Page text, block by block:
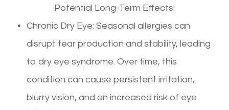
Potential Long-Term Effects:
Chronic Dry Eye: Seasonal allergies can
disrupt tear production and stability, leading
to dry eye syndrome. Over time, this
condition can cause persistent irritation,
blurry vision, and an increased risk of eye